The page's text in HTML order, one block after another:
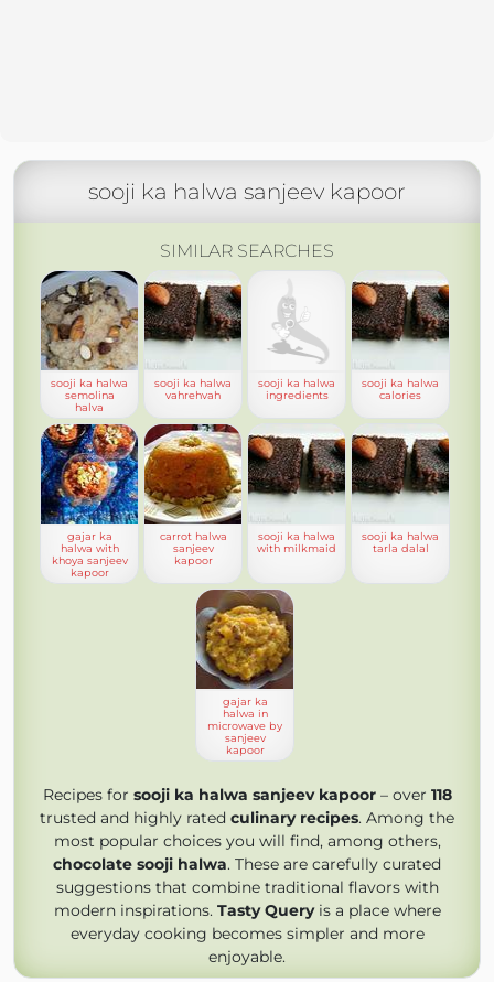
sooji ka halwa sanjeev kapoor
SIMILAR SEARCHES
sooji ka halwa
semolina
halva
sooji ka halwa
vahrehvah
sooji ka halwa
ingredients
sooji ka halwa
calories
gajar ka
halwa with
khoya sanjeev
kapoor
carrot halwa
sanjeev
kapoor
sooji ka halwa
with milkmaid
sooji ka halwa
tarla dalal
gajar ka
halwa in
microwave by
sanjeev
kapoor
Recipes for sooji ka halwa sanjeev kapoor– over 118
trusted and highly rated culinary recipes. Among the
most popular choices you will find, among others,
chocolate sooji halwa. These are carefully curated
suggestions that combine traditional flavors with
modern inspirations. Tasty Queryis a place where
everyday cooking becomes simpler and more
enjoyable.